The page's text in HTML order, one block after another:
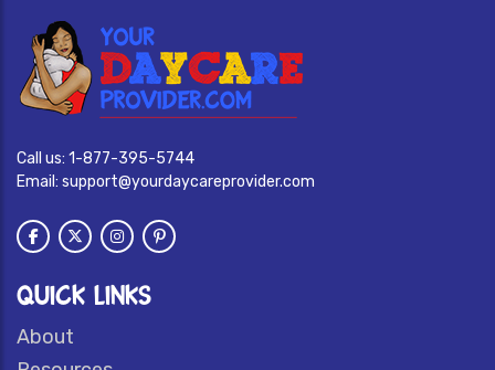
Call us: 1-877-395-5744
Email: support@yourdaycareprovider.com
QUICK LINKS
About